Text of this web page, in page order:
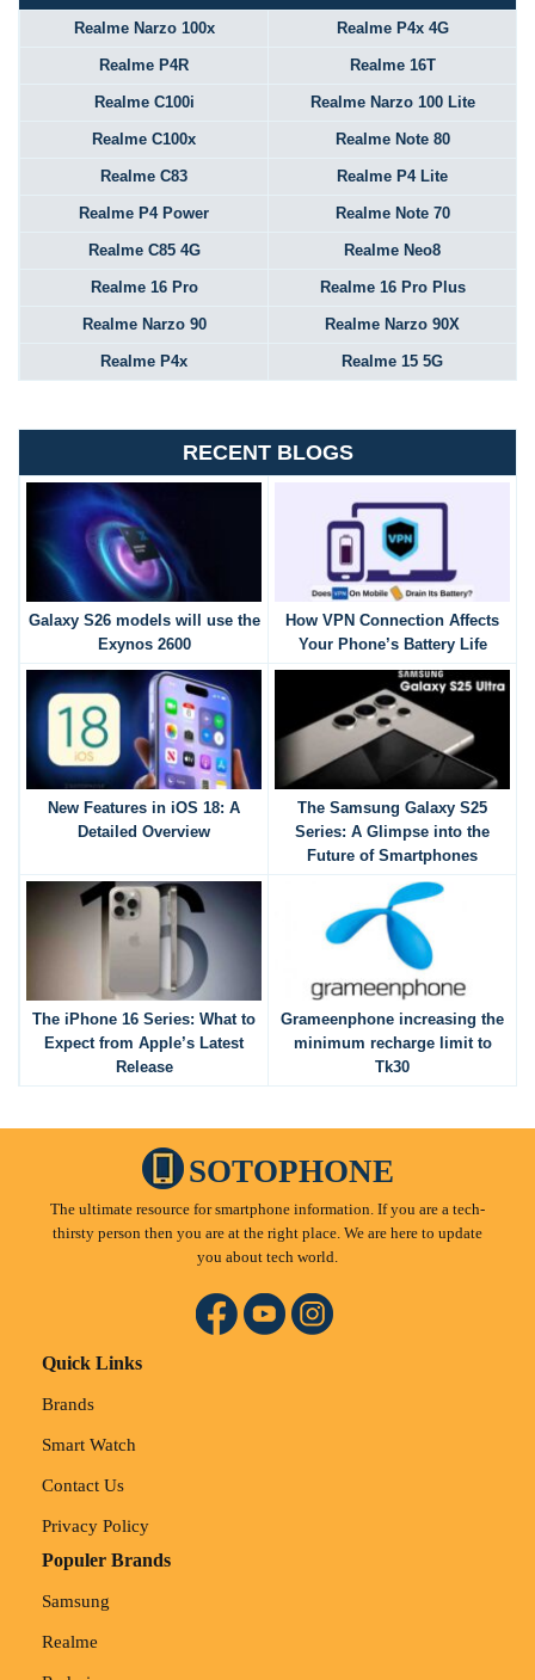
Realme Narzo 100x Realme P4x 4G
Realme P4R Realme 16T
Realme C100i Realme Narzo 100 Lite
Realme C100x Realme Note 80
Realme C83 Realme P4 Lite
Realme P4 Power Realme Note 70
Realme C85 4G Realme Neo8
Realme 16 Pro Realme 16 Pro Plus
Realme Narzo 90 Realme Narzo 90X
Realme P4x Realme 15 5G
RECENT BLOGS
Galaxy S26 models will use the
Exynos 2600
How VPN Connection Affects
Your Phone’s Battery Life
New Features in iOS 18: A
Detailed Overview
The Samsung Galaxy S25
Series: A Glimpse into the
Future of Smartphones
The iPhone 16 Series: What to
Expect from Apple’s Latest
Release
Grameenphone increasing the
minimum recharge limit to
Tk30
SOTOPHONE
The ultimate resource for smartphone information. If you are a tech-
thirsty person then you are at the right place. We are here to update
you about tech world.
Quick Links
Brands
Smart Watch
Contact Us
Privacy Policy
Populer Brands
Samsung
Realme